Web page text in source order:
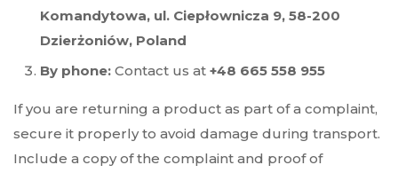
Komandytowa, ul. Ciepłownicza 9, 58-200
Dzierżoniów, Poland
By phone: Contact us at +48 665 558 955
If you are returning a product as part of a complaint,
secure it properly to avoid damage during transport.
Include a copy of the complaint and proof of